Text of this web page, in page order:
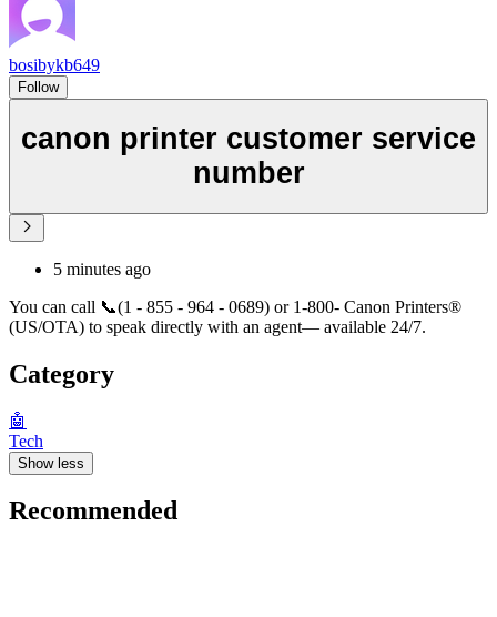
bosibykb649
Follow
canon printer customer service
number
5 minutes ago
You can call 📞(1 - 855 - 964 - 0689) or 1-800- Canon Printers®
(US/OTA) to speak directly with an agent— available 24/7.
Category
🤖
Tech
Show less
Recommended